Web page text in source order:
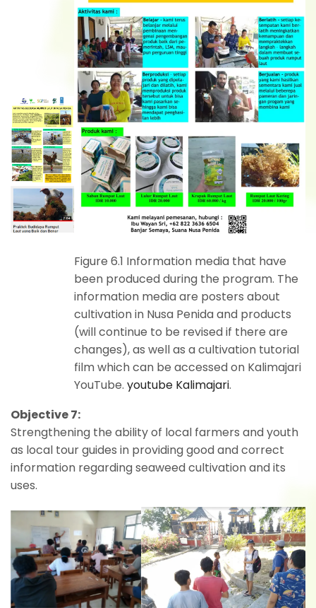
Figure 6.1 Information media that have
been produced during the program. The
information media are posters about
cultivation in Nusa Penida and products
(will continue to be revised if there are
changes), as well as a cultivation tutorial
film which can be accessed on Kalimajari
YouTube. youtube Kalimajari.
Objective 7:
Strengthening the ability of local farmers and youth
as local tour guides in providing good and correct
information regarding seaweed cultivation and its
uses.